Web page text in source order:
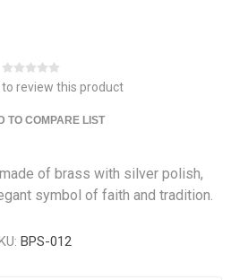
review this product
TO COMPARE LIST
of brass with silver polish,
symbol of faith and tradition.
BPS-012